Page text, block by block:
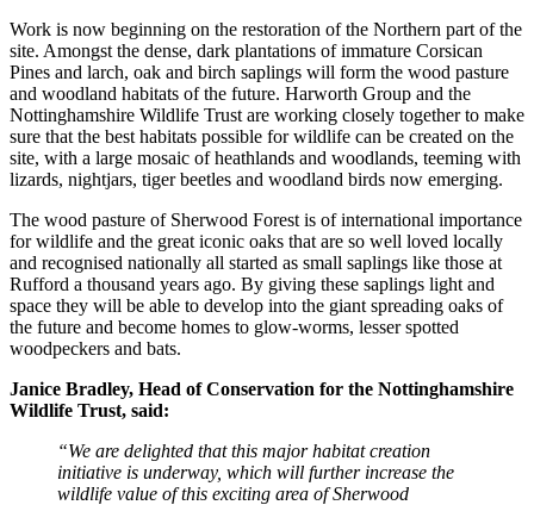
Work is now beginning on the restoration of the Northern part of the
site. Amongst the dense, dark plantations of immature Corsican
Pines and larch, oak and birch saplings will form the wood pasture
and woodland habitats of the future. Harworth Group and the
Nottinghamshire Wildlife Trust are working closely together to make
sure that the best habitats possible for wildlife can be created on the
site, with a large mosaic of heathlands and woodlands, teeming with
lizards, nightjars, tiger beetles and woodland birds now emerging.
The wood pasture of Sherwood Forest is of international importance
for wildlife and the great iconic oaks that are so well loved locally
and recognised nationally all started as small saplings like those at
Rufford a thousand years ago. By giving these saplings light and
space they will be able to develop into the giant spreading oaks of
the future and become homes to glow-worms, lesser spotted
woodpeckers and bats.
Janice Bradley, Head of Conservation for the Nottinghamshire
Wildlife Trust, said:
“We are delighted that this major habitat creation
initiative is underway, which will further increase the
wildlife value of this exciting area of Sherwood